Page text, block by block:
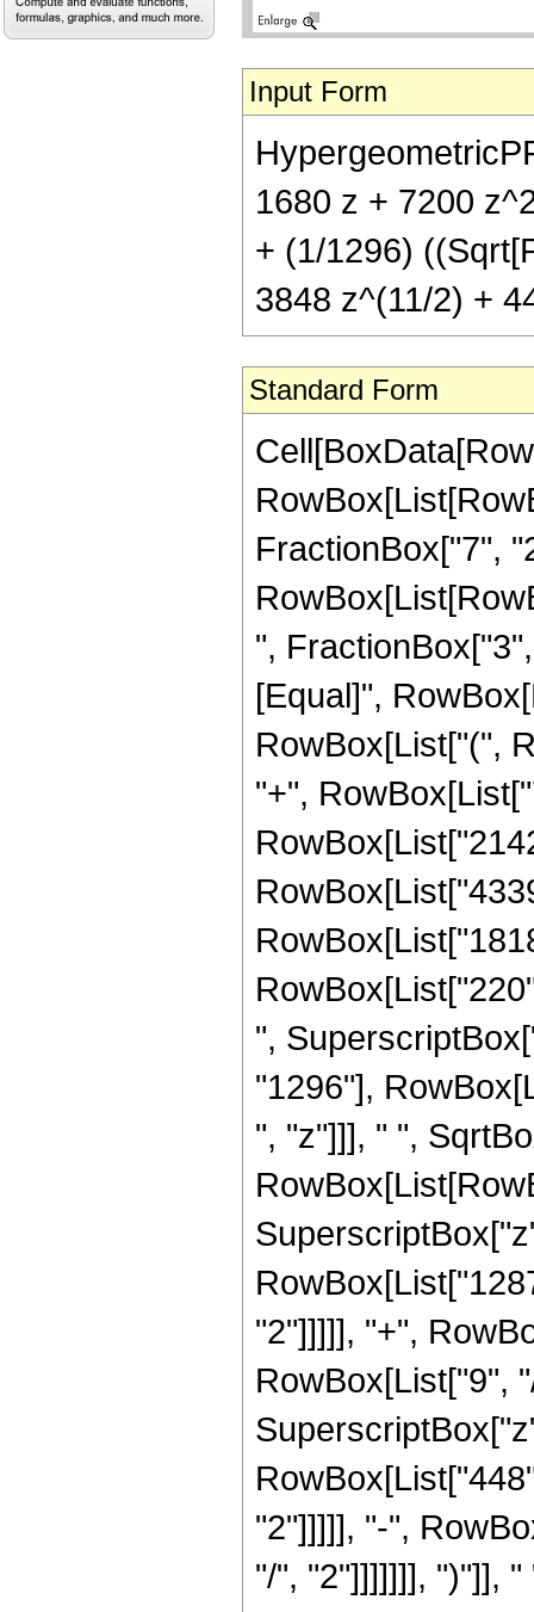
Input Form
1680 z + 7200
+ (1/1296)
3848 z^(11/2) +
Standard Form
FractionBox["7",
",
[Equal]",
RowBox[List["(",
"+",
",
"1296"],
", "z"]]], " ",
"2"]]]]], "+",
RowBox[List["9",
"2"]]]]], "-",
"/", "2"]]]]]]], ")"]],